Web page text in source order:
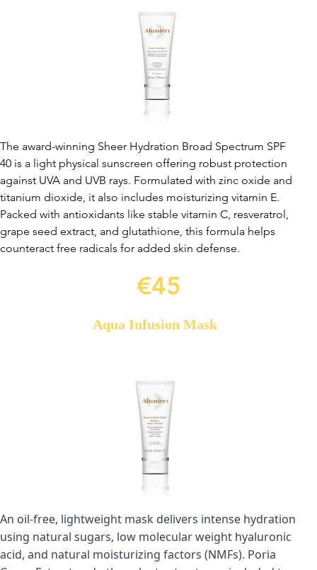
The award-winning Sheer Hydration Broad Spectrum SPF
40 is a light physical sunscreen offering robust protection
against UVA and UVB rays. Formulated with zinc oxide and
titanium dioxide, it also includes moisturizing vitamin E.
Packed with antioxidants like stable vitamin C, resveratrol,
grape seed extract, and glutathione, this formula helps
counteract free radicals for added skin defense.
€45
Aqua Infusion Mask
An oil-free, lightweight mask delivers intense hydration
using natural sugars, low molecular weight hyaluronic
acid, and natural moisturizing factors (NMFs). Poria